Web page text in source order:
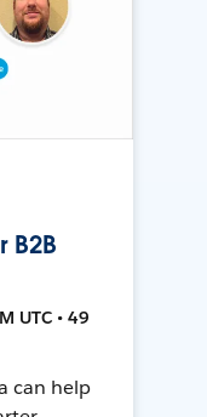
B2B
UTC • 49
can help